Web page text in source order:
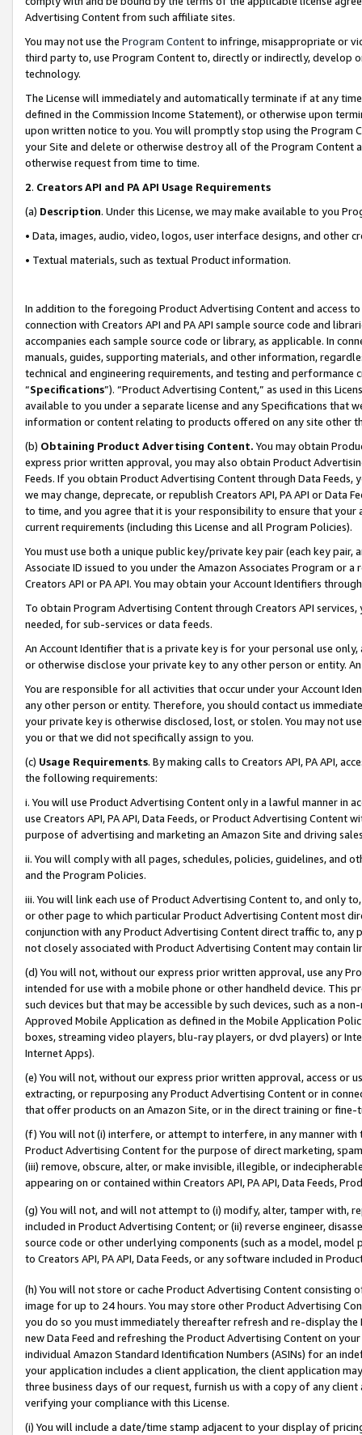
Advertising Content from such affiliate sites.
You may not use the Program Contentto infringe, misappropriate or
third party to, use Program Content to, directly or indirectly, develop
technology.
The License will immediately and automatically terminate if at any
defined in the Commission Income Statement), or otherwise upon
upon written notice to you. You will promptly stop using the Program
your Site and delete or otherwise destroy all of the Program Content
otherwise request from time to time.
2. Creators API and PA API Usage Requirements
(a) Description. Under this License, we may make available to you
• Data, images, audio, video, logos, user interface designs, and other
• Textual materials, such as textual Product information.
In addition to the foregoing Product Advertising Content and access
connection with Creators API and PA API sample source code and
accompanies each sample source code or library, as applicable. In
manuals, guides, supporting materials, and other information,
technical and engineering requirements, and testing and
“Specifications”). “Product Advertising Content,” as used in this
available to you under a separate license and any Specifications that
information or content relating to products offered on any site other
(b) Obtaining Product Advertising Content. You may obtain
express prior written approval, you may also obtain Product
Feeds. If you obtain Product Advertising Content through Data Feeds,
we may change, deprecate, or republish Creators API, PA API or Data
to time, and you agree that it is your responsibility to ensure that your
current requirements (including this License and all Program Policies).
You must use both a unique public key/private key pair (each key pair,
Associate ID issued to you under the Amazon Associates Program or
Creators API or PA API. You may obtain your Account Identifiers
To obtain Program Advertising Content through Creators API
needed, for sub-services or data feeds.
An Account Identifier that is a private key is for your personal use
or otherwise disclose your private key to any other person or entity.
You are responsible for all activities that occur under your Account
any other person or entity. Therefore, you should contact us
your private key is otherwise disclosed, lost, or stolen. You may not
you or that we did not specifically assign to you.
(c) Usage Requirements. By making calls to Creators API, PA API,
the following requirements:
i. You will use Product Advertising Content only in a lawful manner in
use Creators API, PA API, Data Feeds, or Product Advertising
purpose of advertising and marketing an Amazon Site and driving
ii. You will comply with all pages, schedules, policies, guidelines, and
and the Program Policies.
iii. You will link each use of Product Advertising Content to, and only
or other page to which particular Product Advertising Content most
conjunction with any Product Advertising Content direct traffic to,
not closely associated with Product Advertising Content may contain
(d) You will not, without our express prior written approval, use any
intended for use with a mobile phone or other handheld device. This
such devices but that may be accessible by such devices, such as a
Approved Mobile Application as defined in the Mobile Application
boxes, streaming video players, blu-ray players, or dvd players) or
Internet Apps).
(e) You will not, without our express prior written approval, access or
extracting, or repurposing any Product Advertising Content or in
that offer products on an Amazon Site, or in the direct training or
(f) You will not (i) interfere, or attempt to interfere, in any manner
Product Advertising Content for the purpose of direct marketing,
(iii) remove, obscure, alter, or make invisible, illegible, or
appearing on or contained within Creators API, PA API, Data Feeds,
(g) You will not, and will not attempt to (i) modify, alter, tamper with,
included in Product Advertising Content; or (ii) reverse engineer,
source code or other underlying components (such as a model,
to Creators API, PA API, Data Feeds, or any software included in
(h) You will not store or cache Product Advertising Content
image for up to 24 hours. You may store other Product Advertising
you do so you must immediately thereafter refresh and re-display the
new Data Feed and refreshing the Product Advertising Content on
individual Amazon Standard Identification Numbers (ASINs) for an
your application includes a client application, the client application
three business days of our request, furnish us with a copy of any
verifying your compliance with this License.
(i) You will include a date/time stamp adjacent to your display of